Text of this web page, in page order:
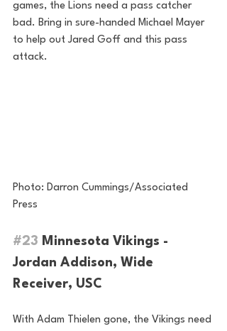
games, the Lions need a pass catcher
bad. Bring in sure-handed Michael Mayer
to help out Jared Goff and this pass
attack.
Photo: Darron Cummings/Associated
Press
#23 Minnesota Vikings -
Jordan Addison, Wide
Receiver, USC
With Adam Thielen gone, the Vikings need